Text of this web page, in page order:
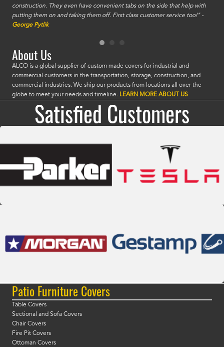
construction. They even have convenient tabs on the side that help with
putting them on and taking them off. First class customer service too!" -
George Pytlik
About Us
ALCO is a global supplier of custom made covers for industrial and
commercial customers in the transportation, storage, construction, and
commercial industries. We ship our products from locations all over the
globe to meet your needs and timeline. LEARN MORE ABOUT US
Satisfied Customers
Patio Furniture Covers
Table Covers
Sectional and Sofa Covers
Chair Covers
Fire Pit Covers
Ottoman Covers